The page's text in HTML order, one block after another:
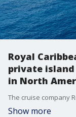
Royal
private
in North
Show more